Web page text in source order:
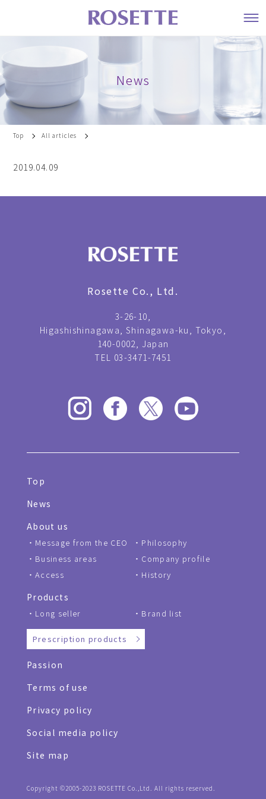
News
Top All articles
2019.04.09
Rosette Co., Ltd.
3-26-10,
Higashishinagawa, Shinagawa-ku, Tokyo,
140-0002, Japan
TEL 03-3471-7451
Top
News
About us
Message from the CEO
Philosophy
Business areas
Company profile
Access
History
Products
Long seller Brand list
Prescription products
Passion
Terms of use
Privacy policy
Social media policy
Site map
Copyright ©2005-2023 ROSETTE Co.,Ltd. All rights reserved.